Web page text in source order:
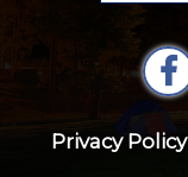
Privacy Policy